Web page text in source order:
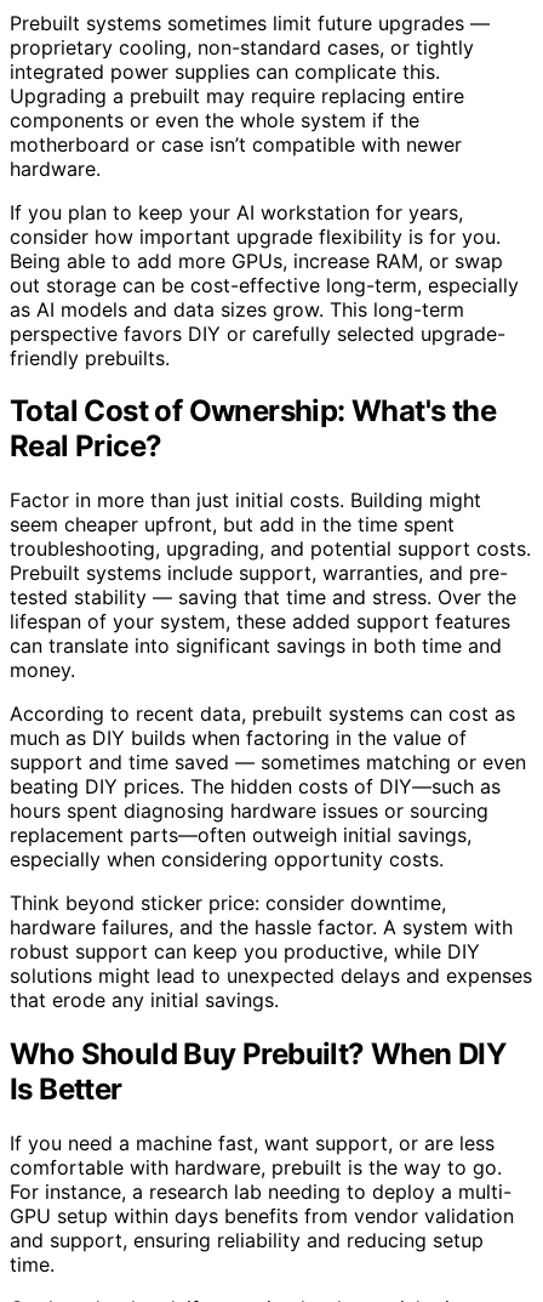
Prebuilt systems sometimes limit future upgrades —
proprietary cooling, non-standard cases, or tightly
integrated power supplies can complicate this.
Upgrading a prebuilt may require replacing entire
components or even the whole system if the
motherboard or case isn’t compatible with newer
hardware.
If you plan to keep your AI workstation for years,
consider how important upgrade flexibility is for you.
Being able to add more GPUs, increase RAM, or swap
out storage can be cost-effective long-term, especially
as AI models and data sizes grow. This long-term
perspective favors DIY or carefully selected upgrade-
friendly prebuilts.
Total Cost of Ownership: What's the
Real Price?
Factor in more than just initial costs. Building might
seem cheaper upfront, but add in the time spent
troubleshooting, upgrading, and potential support costs.
Prebuilt systems include support, warranties, and pre-
tested stability — saving that time and stress. Over the
lifespan of your system, these added support features
can translate into significant savings in both time and
money.
According to recent data, prebuilt systems can cost as
much as DIY builds when factoring in the value of
support and time saved — sometimes matching or even
beating DIY prices. The hidden costs of DIY—such as
hours spent diagnosing hardware issues or sourcing
replacement parts—often outweigh initial savings,
especially when considering opportunity costs.
Think beyond sticker price: consider downtime,
hardware failures, and the hassle factor. A system with
robust support can keep you productive, while DIY
solutions might lead to unexpected delays and expenses
that erode any initial savings.
Who Should Buy Prebuilt? When DIY
Is Better
If you need a machine fast, want support, or are less
comfortable with hardware, prebuilt is the way to go.
For instance, a research lab needing to deploy a multi-
GPU setup within days benefits from vendor validation
and support, ensuring reliability and reducing setup
time.